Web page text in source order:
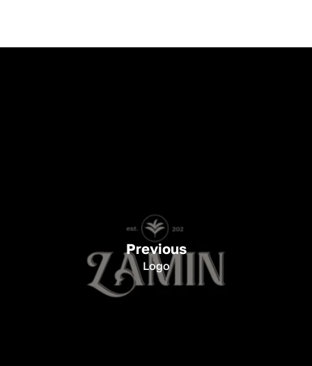
Previous
Logo